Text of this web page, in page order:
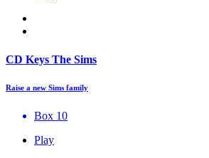
CD Keys The Sims
Raise a new Sims family
Box 10
Play